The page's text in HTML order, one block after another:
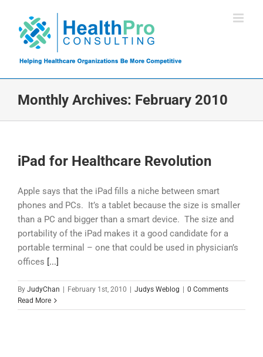
content
Monthly Archives: February 2010
iPad for Healthcare Revolution
Apple says that the iPad fills a niche between smart
phones and PCs. It’s a tablet because the size is smaller
than a PC and bigger than a smart device. The size and
portability of the iPad makes it a good candidate for a
portable terminal – one that could be used in physician’s
offices [...]
By JudyChan February 1st, 2010 Judys Weblog
0 Comments
Read More